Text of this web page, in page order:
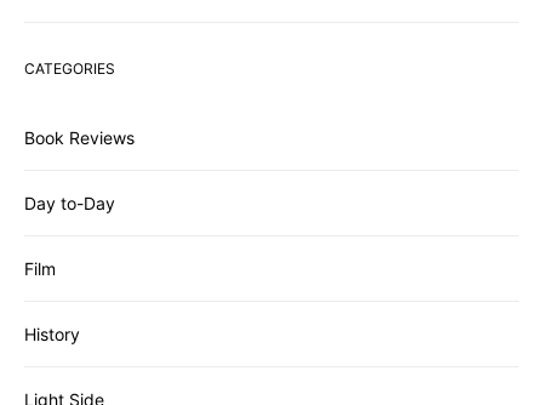
CATEGORIES
Book Reviews
Day to-Day
Film
History
Light Side